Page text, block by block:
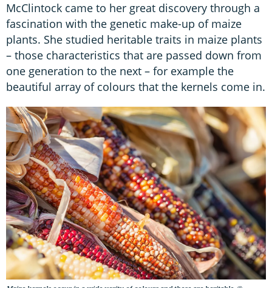
McClintock came to her great discovery through a
fascination with the genetic make-up of maize
plants. She studied heritable traits in maize plants
– those characteristics that are passed down from
one generation to the next – for example the
beautiful array of colours that the kernels come in.